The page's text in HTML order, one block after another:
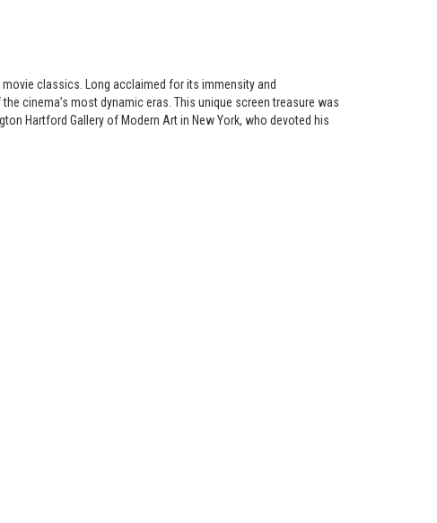
classics. Long acclaimed for its immensity and
cinema’s most dynamic eras. This unique screen treasure was
Hartford Gallery of Modern Art in New York, who devoted his